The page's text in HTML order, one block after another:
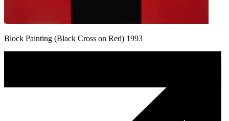
Block Painting (Black Cross on Red) 1993